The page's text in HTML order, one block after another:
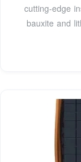
cutting-edge
bauxite and